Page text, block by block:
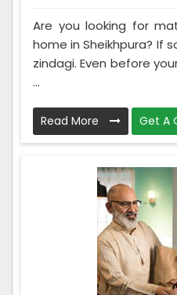
Are you looking for
home in Sheikhpura? If
zindagi. Even before
...
Read More Get A